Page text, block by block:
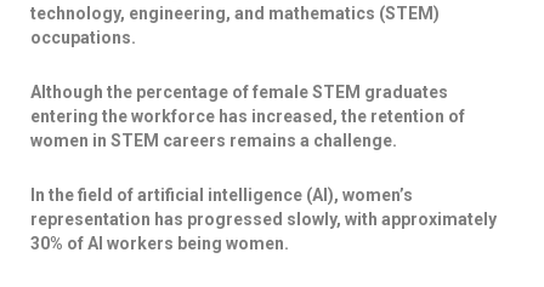
technology, engineering, and mathematics (STEM)
occupations.
Although the percentage of female STEM graduates
entering the workforce has increased, the retention of
women in STEM careers remains a challenge.
In the field of artificial intelligence (AI), women’s
representation has progressed slowly, with approximately
30% of AI workers being women.